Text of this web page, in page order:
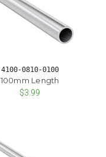
4100-0810-0100
100mm Length
$3.99